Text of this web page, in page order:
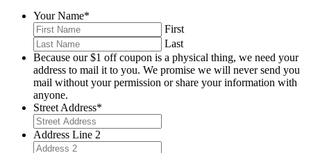
Your Name*
First
Last
Because our $1 off coupon is a physical thing, we need your
address to mail it to you. We promise we will never send you
mail without your permission or share your information with
anyone.
Street Address*
Address Line 2